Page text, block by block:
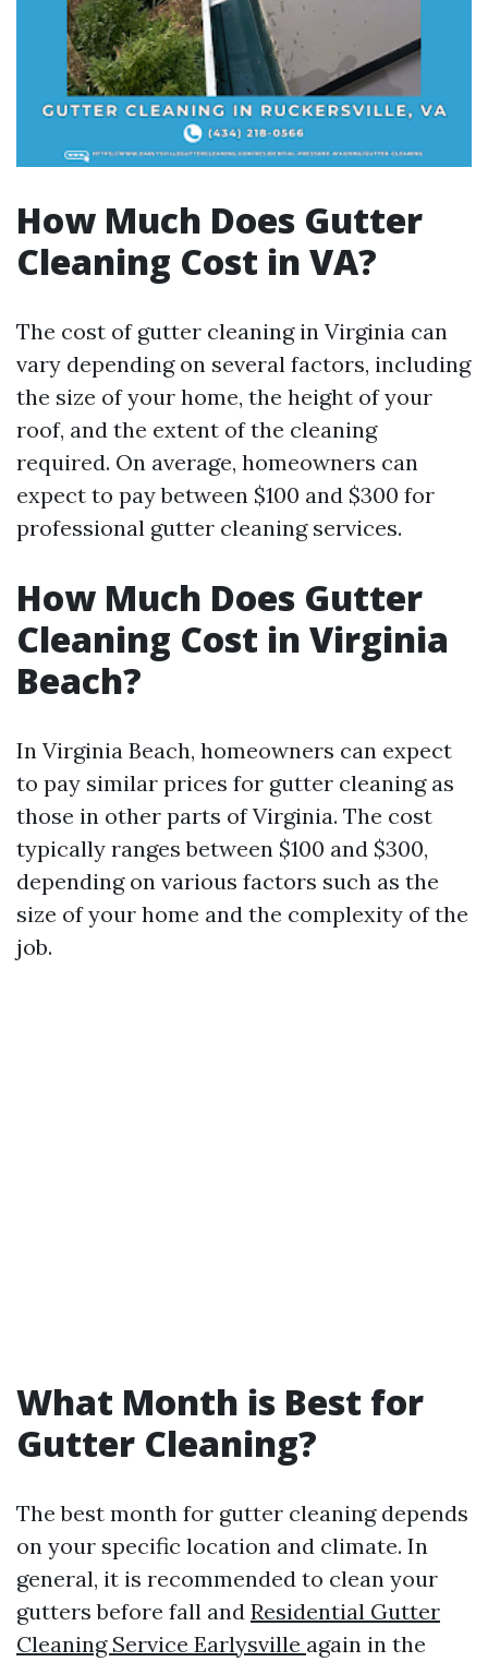
How Much Does Gutter
Cleaning Cost in VA?
The cost of gutter cleaning in Virginia can
vary depending on several factors, including
the size of your home, the height of your
roof, and the extent of the cleaning
required. On average, homeowners can
expect to pay between $100 and $300 for
professional gutter cleaning services.
How Much Does Gutter
Cleaning Cost in Virginia
Beach?
In Virginia Beach, homeowners can expect
to pay similar prices for gutter cleaning as
those in other parts of Virginia. The cost
typically ranges between $100 and $300,
depending on various factors such as the
size of your home and the complexity of the
job.
What Month is Best for
Gutter Cleaning?
The best month for gutter cleaning depends
on your specific location and climate. In
general, it is recommended to clean your
gutters before fall and Residential Gutter
Cleaning Service Earlysville again in the